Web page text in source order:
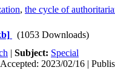
, the cycle of
(1053 Downloads)
| Subject: Special
2023/02/16 |